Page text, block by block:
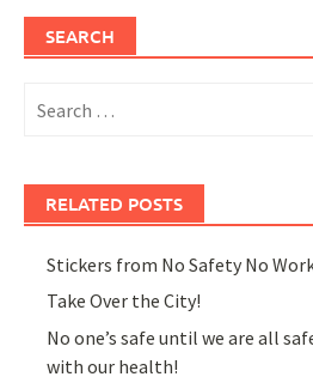
SEARCH
for:
RELATED POSTS
Stickers from No Safety No
Take Over the City!
No one’s safe until we are all
with our health!